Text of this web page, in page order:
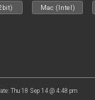
Mac (Intel)
Thu 18 Sep 14 @ 4:48 pm